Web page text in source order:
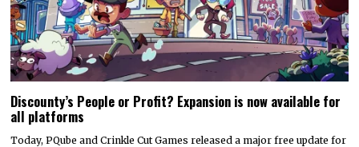
Discounty’s People or Profit? Expansion is now available for
all platforms
Today, PQube and Crinkle Cut Games released a major free update for